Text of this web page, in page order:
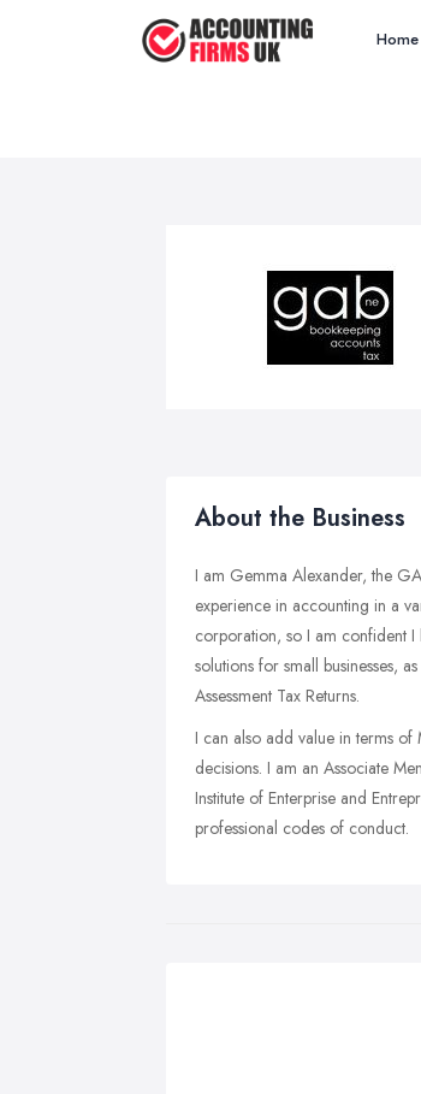
Home
About the Business
I am Gemma Alexander, the
experience in accounting in a
corporation, so I am confident I
solutions for small businesses,
Assessment Tax Returns.
I can also add value in terms
decisions. I am an Associate
Institute of Enterprise and
professional codes of conduct.